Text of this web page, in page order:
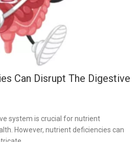
Can Disrupt The Digestive
system is crucial for nutrient
However, nutrient deficiencies can